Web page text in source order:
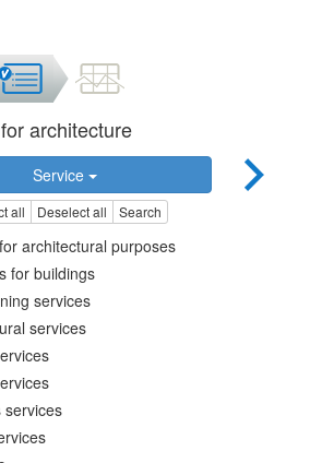
architecture
Service
all Deselect all Search
architectural purposes
for buildings
services
services
services